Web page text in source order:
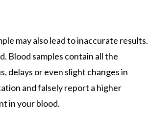
may also lead to inaccurate results.
Blood samples contain all the
delays or even slight changes in
and falsely report a higher
in your blood.